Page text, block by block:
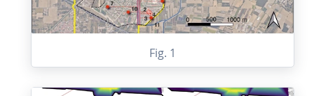
Fig. 1